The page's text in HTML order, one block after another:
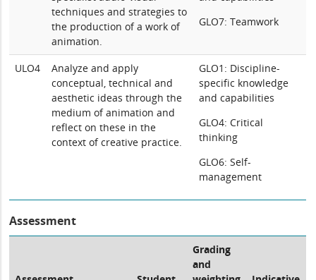
techniques and strategies to
the production of a work of
animation.
GLO7: Teamwork
ULO4
Analyze and apply
conceptual, technical and
aesthetic ideas through the
medium of animation and
reflect on these in the
context of creative practice.
GLO1: Discipline-
specific knowledge
and capabilities
GLO4: Critical
thinking
GLO6: Self-
management
Assessment
Grading
and